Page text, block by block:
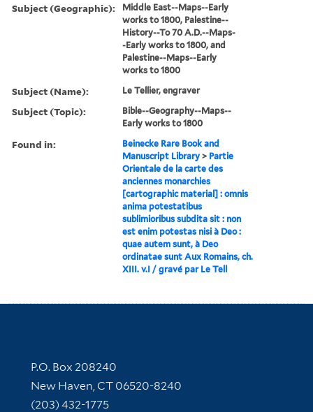
Subject (Geographic):
Middle East--Maps--Early
works to 1800, Palestine--
History--To 70 A.D.--Maps-
-Early works to 1800, and
Palestine--Maps--Early
works to 1800
Subject (Name): Le Tellier, engraver
Subject (Topic):
Bible--Geography--Maps--
Early works to 1800
Found in:
Beinecke Rare Book and
Manuscript Library > Partie
Orientale de la carte des
anciennes monarchies
[cartographic material] : omnis
anima potestatibus
sublimioribus subdita sit : non
est enim potestas nisi à Deo :
quae autem sunt, à Deo
ordinatae sunt Aux Romains, ch.
XIII. v.I / gravé par Le Tell
Contact Information
P.O. Box 208240
New Haven, CT 06520-8240
(203) 432-1775